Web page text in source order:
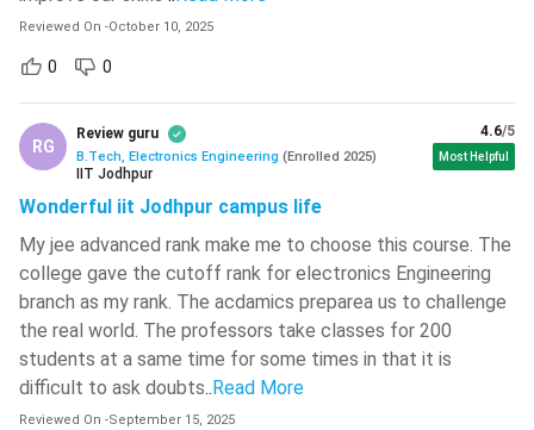
JEE Main
JEE Advanced
SRMJEE
KEAM
BTech Electronics Engineering Entrance Exams
Preparation Tips?
The BTech Electronics Engineering Entrance Exams cover
PCM topics from 10+2 Syllabus. Some of the most
important topics from which questions are often asked in
these exams are listed below.
Reviewed On -October 10, 2025
0 0
RG
Review guru
B.Tech, Electronics Engineering (Enrolled 2025)
IIT Jodhpur
4.6/5
Most Helpful
Wonderful iit Jodhpur campus life
My jee advanced rank make me to choose this course. The
college gave the cutoff rank for electronics Engineering
branch as my rank. The acdamics preparea us to challenge
the real world. The professors take classes for 200
students at a same time for some times in that it is
difficult to ask doubts.. Read More
Reviewed On -September 15, 2025